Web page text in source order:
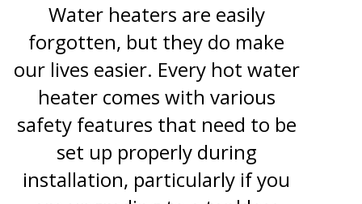
Water heaters are easily
forgotten, but they do make
our lives easier. Every hot water
heater comes with various
safety features that need to be
set up properly during
installation, particularly if you